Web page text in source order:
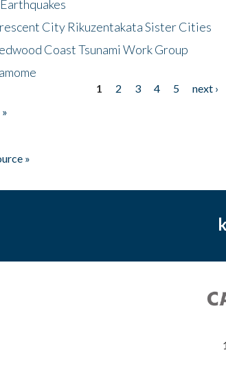
City Rikuzentakata Sister Cities
Coast Tsunami Work Group
1 2 3 4 5 next ›
»